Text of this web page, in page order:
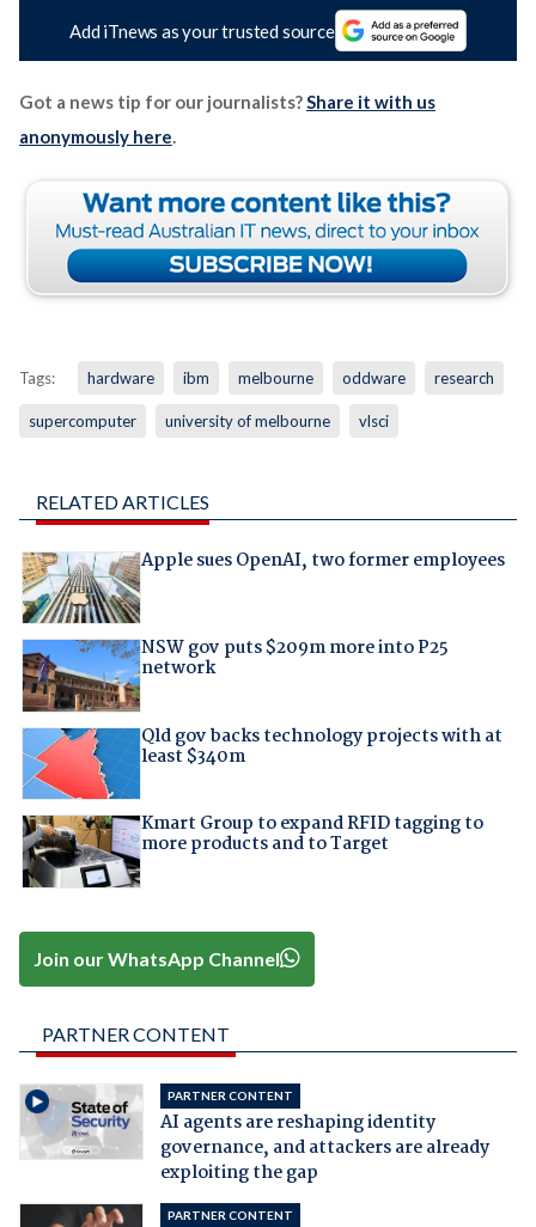
Add iTnews as your trusted source
Got a news tip for our journalists?Share it with us
anonymously here.
Tags: hardware ibm melbourne oddware research
supercomputer university of melbourne vlsci
RELATED ARTICLES
Apple sues OpenAI, two former employees
NSW gov puts $209m more into P25
network
Qld gov backs technology projects with at
least $340m
Kmart Group to expand RFID tagging to
more products and to Target
Join our WhatsApp Channel
PARTNER CONTENT
PARTNER CONTENT
AI agents are reshaping identity
governance, and attackers are already
exploiting the gap
PARTNER CONTENT